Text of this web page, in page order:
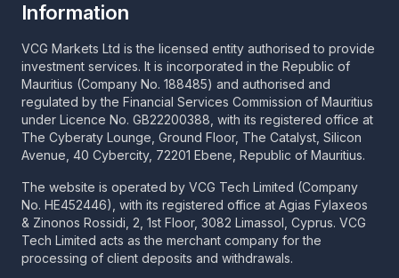
Information
VCG Markets Ltd is the licensed entity authorised to provide
investment services. It is incorporated in the Republic of
Mauritius (Company No. 188485) and authorised and
regulated by the Financial Services Commission of Mauritius
under Licence No. GB22200388, with its registered office at
The Cyberaty Lounge, Ground Floor, The Catalyst, Silicon
Avenue, 40 Cybercity, 72201 Ebene, Republic of Mauritius.
The website is operated by VCG Tech Limited (Company
No. HE452446), with its registered office at Agias Fylaxeos
& Zinonos Rossidi, 2, 1st Floor, 3082 Limassol, Cyprus. VCG
Tech Limited acts as the merchant company for the
processing of client deposits and withdrawals.